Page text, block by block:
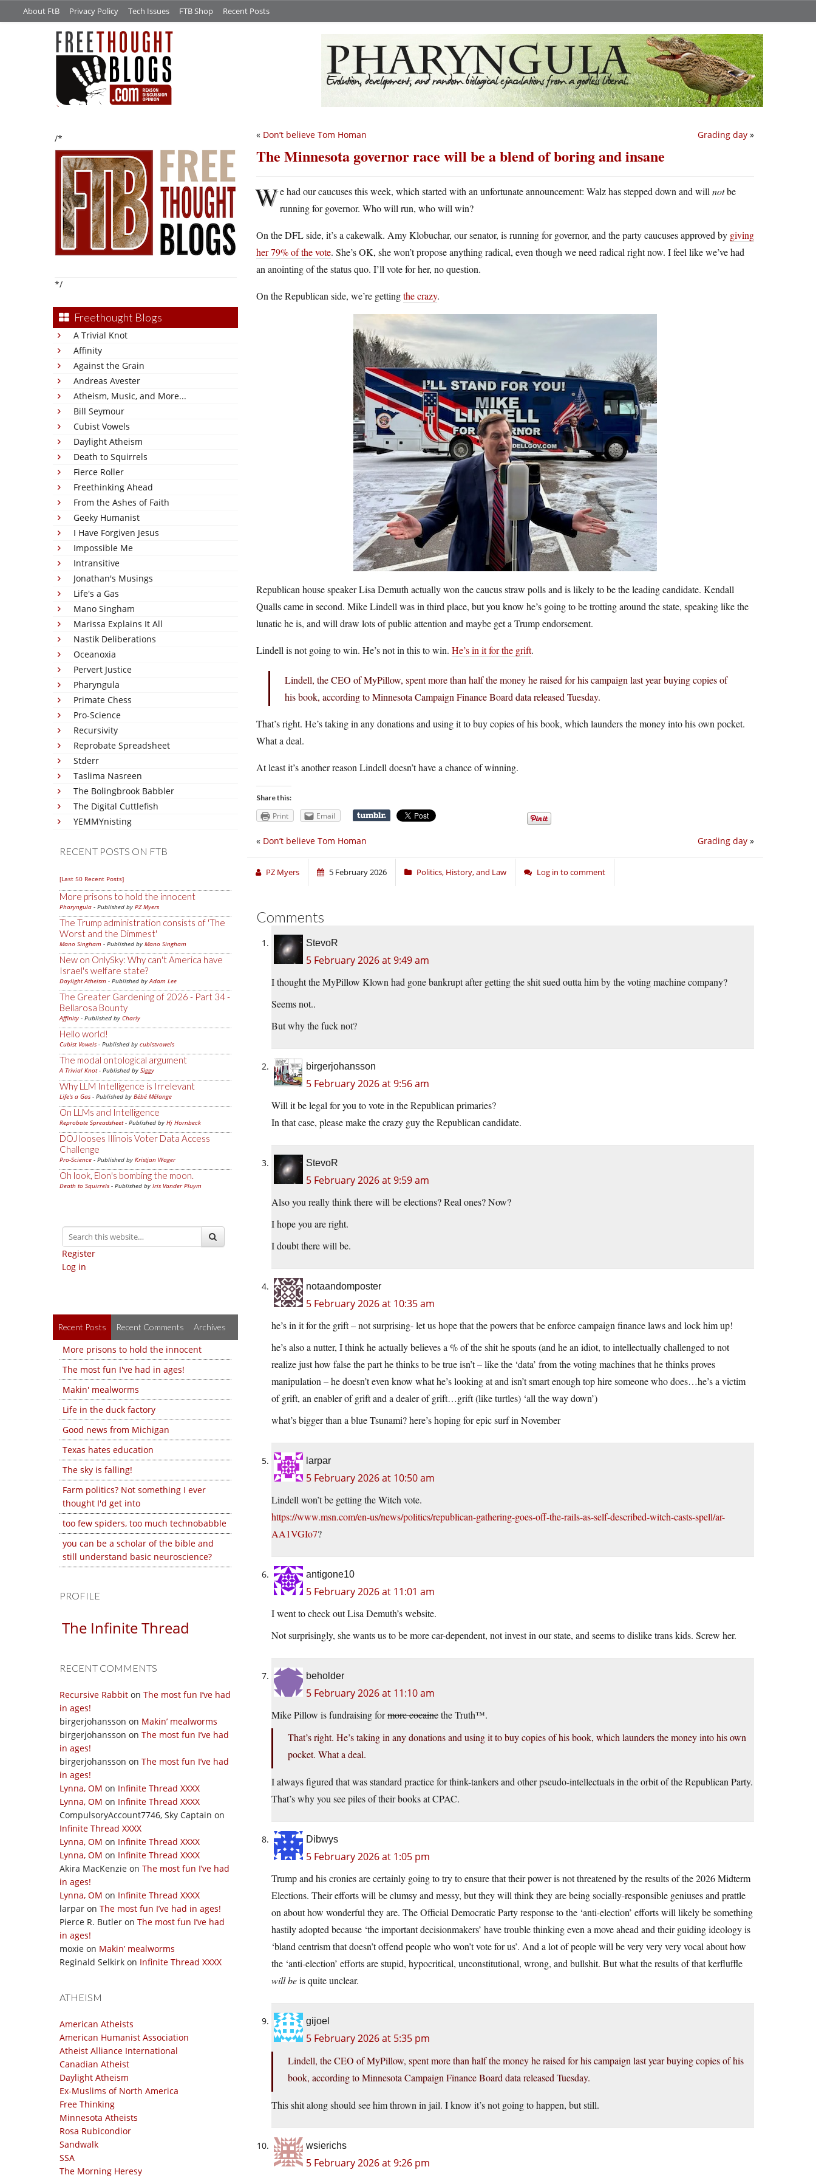
About FtB Privacy Policy Tech Issues FTB Shop Recent Posts
/*
*/
Freethought Blogs
A Trivial Knot
Affinity
Against the Grain
Andreas Avester
Atheism, Music, and More...
Bill Seymour
Cubist Vowels
Daylight Atheism
Death to Squirrels
Fierce Roller
Freethinking Ahead
From the Ashes of Faith
Geeky Humanist
I Have Forgiven Jesus
Impossible Me
Intransitive
Jonathan's Musings
Life's a Gas
Mano Singham
Marissa Explains It All
Nastik Deliberations
Oceanoxia
Pervert Justice
Pharyngula
Primate Chess
Pro-Science
Recursivity
Reprobate Spreadsheet
Stderr
Taslima Nasreen
The Bolingbrook Babbler
The Digital Cuttlefish
YEMMYnisting
RECENT POSTS ON FTB
[Last 50 Recent Posts]
More prisons to hold the innocent
Pharyngula - Published by PZ Myers
The Trump administration consists of 'The
Worst and the Dimmest'
Mano Singham - Published by Mano Singham
New on OnlySky: Why can't America have
Israel's welfare state?
Daylight Atheism - Published byAdam Lee
The Greater Gardening of 2026 - Part 34 -
Bellarosa Bounty
Affinity - Published by Charly
Hello world!
Cubist Vowels - Published by cubistvowels
The modal ontological argument
A Trivial Knot- Published by Siggy
Why LLM Intelligence is Irrelevant
Life's a Gas - Published by Bébé Mélange
On LLMs and Intelligence
Reprobate Spreadsheet- Published by Hj Hornbeck
DOJ looses Illinois Voter Data Access
Challenge
Pro-Science - Published by Kristjan Wager
Oh look, Elon's bombing the moon.
Death to Squirrels - Published by Iris Vander Pluym
Register
Log in
Recent Posts Recent Comments Archives
More prisons to hold the innocent
The most fun I've had in ages!
Makin' mealworms
Life in the duck factory
Good news from Michigan
Texas hates education
The sky is falling!
Farm politics? Not something I ever
thought I'd get into
too few spiders, too much technobabble
you can be a scholar of the bible and
still understand basic neuroscience?
PROFILE
The Infinite Thread
RECENT COMMENTS
Recursive Rabbit on The most fun I’ve had
in ages!
birgerjohansson on Makin’ mealworms
birgerjohansson on The most fun I’ve had
in ages!
birgerjohansson on The most fun I’ve had
in ages!
Lynna, OM on Infinite Thread XXXX
Lynna, OM on Infinite Thread XXXX
CompulsoryAccount7746, Sky Captain on
Infinite Thread XXXX
Lynna, OM on Infinite Thread XXXX
Lynna, OM on Infinite Thread XXXX
Akira MacKenzie on The most fun I’ve had
in ages!
Lynna, OM on Infinite Thread XXXX
larpar on The most fun I’ve had in ages!
Pierce R. Butler on The most fun I’ve had
in ages!
moxie on Makin’ mealworms
Reginald Selkirk on Infinite Thread XXXX
ATHEISM
American Atheists
American Humanist Association
Atheist Alliance International
Canadian Atheist
Daylight Atheism
Ex-Muslims of North America
Free Thinking
Minnesota Atheists
Rosa Rubicondior
Sandwalk
SSA
The Morning Heresy
Grading day »
« Don’t believe Tom Homan
The Minnesota governor race will be a blend of boring and insane
We had our caucuses this week, which started with an unfortunate announcement: Walz has stepped down and will notbe
running for governor. Who will run, who will win?
On the DFL side, it’s a cakewalk. Amy Klobuchar, our senator, is running for governor, and the party caucuses approved by giving
her 79% of the vote. She’s OK, she won’t propose anything radical, even though we need radical right now. I feel like we’ve had
an anointing of the status quo. I’ll vote for her, no question.
On the Republican side, we’re gettingthe crazy.
Republican house speaker Lisa Demuth actually won the caucus straw polls and is likely to be the leading candidate. Kendall
Qualls came in second. Mike Lindell was in third place, but you know he’s going to be trotting around the state, speaking like the
lunatic he is, and will draw lots of public attention and maybe get a Trump endorsement.
Lindell is not going to win. He’s not in this to win. He’s in it for the grift.
Lindell, the CEO of MyPillow, spent more than half the money he raised for his campaign last year buying copies of
his book, according to Minnesota Campaign Finance Board data released Tuesday.
That’s right. He’s taking in any donations and using it to buy copies of his book, which launders the money into his own pocket.
What a deal.
At least it’s another reason Lindell doesn’t have a chance of winning.
Share this:
Print Email
Grading day »
« Don’t believe Tom Homan
PZ Myers 5 February 2026 Politics, History, and Law Log in to comment
Comments
StevoR
5 February 2026 at 9:49 am
I thought the MyPillow Klown had gone bankrupt after getting the shit sued outta him by the voting machine company?
Seems not..
But why the fuck not?
birgerjohansson
5 February 2026 at 9:56 am
Will it be legal for you to vote in the Republican primaries?
In that case, please make the crazy guy the Republican candidate.
StevoR
5 February 2026 at 9:59 am
Also you really think there will be elections? Real ones? Now?
I hope you are right.
I doubt there will be.
notaandomposter
5 February 2026 at 10:35 am
he’s in it for the grift – not surprising- let us hope that the powers that be enforce campaign finance laws and lock him up!
he’s also a nutter, I think he actually believes a % of the shit he spouts (and he an idiot, to intellectually challenged to not
realize just how false the part he thinks to be true isn’t – like the ‘data’ from the voting machines that he thinks proves
manipulation – he doesn’t even know what he’s looking at and isn’t smart enough top hire someone who does…he’s a victim
of grift, an enabler of grift and a dealer of grift…grift (like turtles) ‘all the way down’)
what’s bigger than a blue Tsunami? here’s hoping for epic surf in November
larpar
5 February 2026 at 10:50 am
Lindell won’t be getting the Witch vote.
https://www.msn.com/en-us/news/politics/republican-gathering-goes-off-the-rails-as-self-described-witch-casts-spell/ar-
AA1VGIo7?
antigone10
5 February 2026 at 11:01 am
I went to check out Lisa Demuth’s website.
Not surprisingly, she wants us to be more car-dependent, not invest in our state, and seems to dislike trans kids. Screw her.
beholder
5 February 2026 at 11:10 am
Mike Pillow is fundraising formore cocainethe Truth™.
That’s right. He’s taking in any donations and using it to buy copies of his book, which launders the money into his own
pocket. What a deal.
I always figured that was standard practice for think-tankers and other pseudo-intellectuals in the orbit of the Republican Party.
That’s why you see piles of their books at CPAC.
Dibwys
5 February 2026 at 1:05 pm
Trump and his cronies are certainly going to try to ensure that their power is not threatened by the results of the 2026 Midterm
Elections. Their efforts will be clumsy and messy, but they will think they are being socially-responsible geniuses and prattle
on about how wonderful they are. The Official Democratic Party response to the ‘anti-election’ efforts will likely be something
hastily adopted because ‘the important decisionmakers’ have trouble thinking even a move ahead and their guiding ideology is
‘bland centrism that doesn’t offend people who won’t vote for us’. And a lot of people will be very very very vocal about how
the ‘anti-election’ efforts are stupid, hypocritical, unconstitutional, wrong, and bullshit. But what the results of that kerfluffle
will beis quite unclear.
gijoel
5 February 2026 at 5:35 pm
Lindell, the CEO of MyPillow, spent more than half the money he raised for his campaign last year buying copies of his
book, according to Minnesota Campaign Finance Board data released Tuesday.
This shit along should see him thrown in jail. I know it’s not going to happen, but still.
wsierichs
5 February 2026 at 9:26 pm